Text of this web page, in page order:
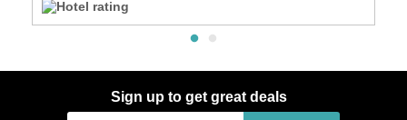
Sign up to get great deals